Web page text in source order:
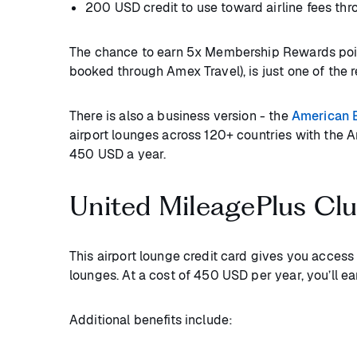
200 USD credit to use toward airline fees
The chance to earn 5x Membership Rewards
booked through Amex Travel), is just one of
There is also a business version - theAmerican
airport lounges across 120+ countries with the
450 USD a year.
United MileagePlus
This airport lounge credit card gives you
lounges. At a cost of 450 USD per year, you’ll
Additional benefits include: